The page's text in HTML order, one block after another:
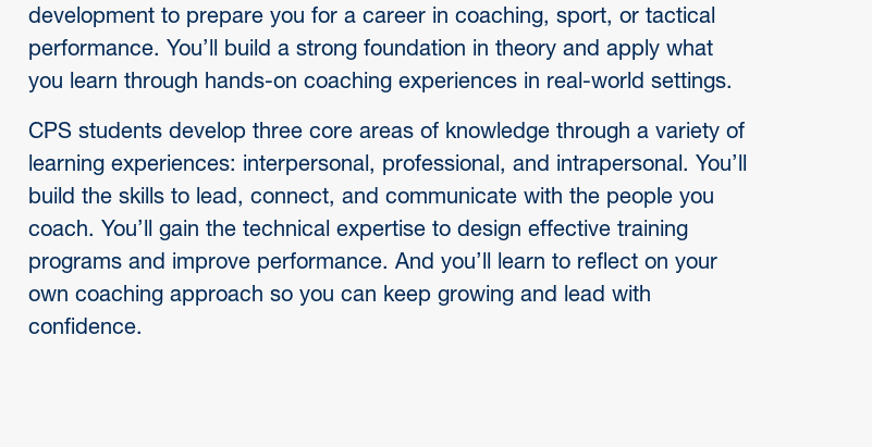
development to prepare you for a career in coaching, sport, or tactical
performance. You’ll build a strong foundation in theory and apply what
you learn through hands-on coaching experiences in real-world settings.
CPS students develop three core areas of knowledge through a variety of
learning experiences: interpersonal, professional, and intrapersonal. You’ll
build the skills to lead, connect, and communicate with the people you
coach. You’ll gain the technical expertise to design effective training
programs and improve performance. And you’ll learn to reflect on your
own coaching approach so you can keep growing and lead with
confidence.